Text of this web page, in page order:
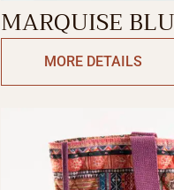
MORE DETAILS